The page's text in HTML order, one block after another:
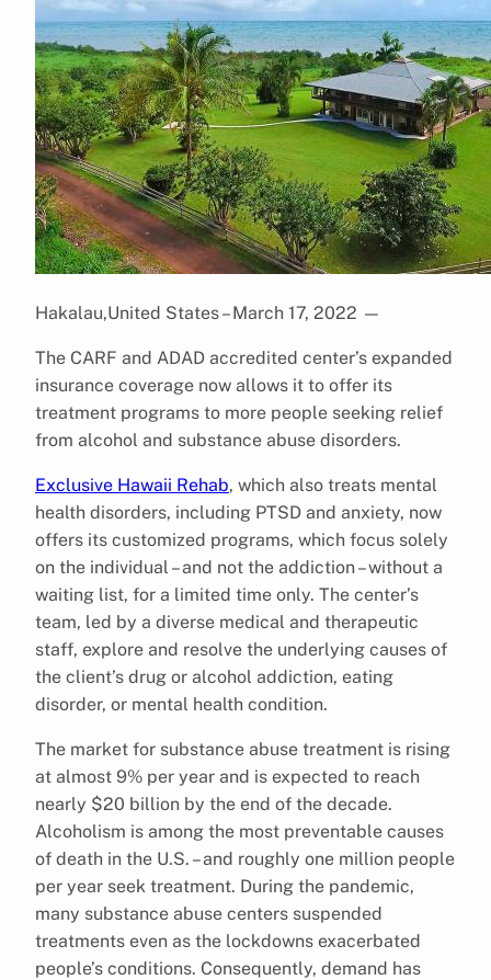
Hakalau,United States – March 17, 2022 —
The CARF and ADAD accredited center’s expanded
insurance coverage now allows it to offer its
treatment programs to more people seeking relief
from alcohol and substance abuse disorders.
Exclusive Hawaii Rehab, which also treats mental
health disorders, including PTSD and anxiety, now
offers its customized programs, which focus solely
on the individual – and not the addiction – without a
waiting list, for a limited time only. The center’s
team, led by a diverse medical and therapeutic
staff, explore and resolve the underlying causes of
the client’s drug or alcohol addiction, eating
disorder, or mental health condition.
The market for substance abuse treatment is rising
at almost 9% per year and is expected to reach
nearly $20 billion by the end of the decade.
Alcoholism is among the most preventable causes
of death in the U.S. – and roughly one million people
per year seek treatment. During the pandemic,
many substance abuse centers suspended
treatments even as the lockdowns exacerbated
people’s conditions. Consequently, demand has